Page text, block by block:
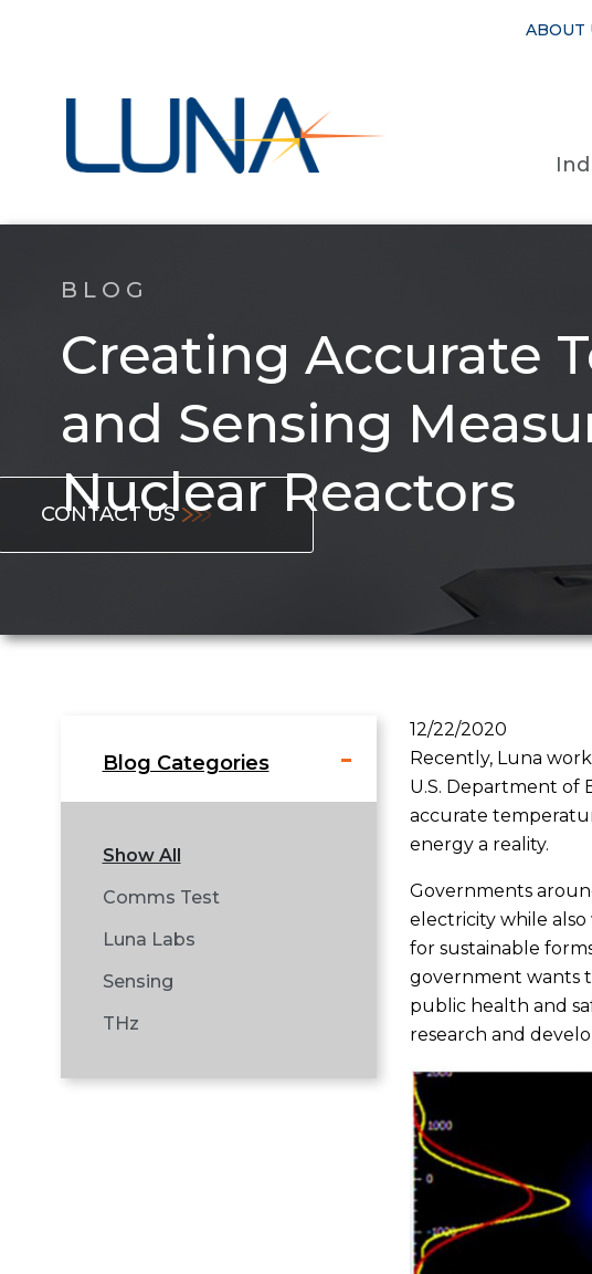
ABOUT
BLOG
Creating Accurate
and Sensing
Nuclear Reactors
CONTACT US
Blog Categories
Show All
Comms Test
Luna Labs
Sensing
THz
12/22/2020
Recently, Luna
U.S. Department of
accurate
energy a reality.
Governments
electricity while
for sustainable
government wants
public health and
research and